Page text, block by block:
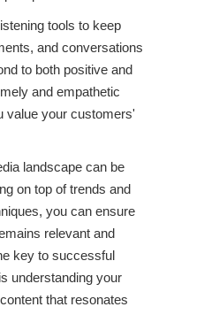
tools to keep
and conversations
to both positive and
and empathetic
value your customers'
landscape can be
on top of trends and
you can ensure
relevant and
key to successful
understanding your
that resonates